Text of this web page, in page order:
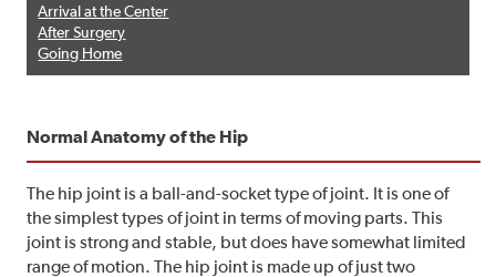
Arrival at the Center
After Surgery
Going Home
Normal Anatomy of the Hip
The hip joint is a ball-and-socket type of joint. It is one of
the simplest types of joint in terms of moving parts. This
joint is strong and stable, but does have somewhat limited
range of motion. The hip joint is made up of just two